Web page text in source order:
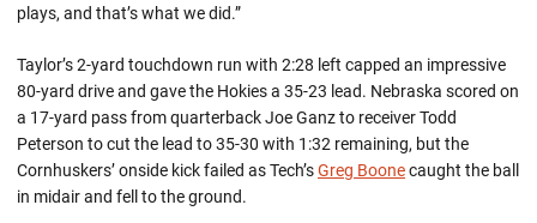
plays, and that’s what we did.”
Taylor’s 2-yard touchdown run with 2:28 left capped an impressive
80-yard drive and gave the Hokies a 35-23 lead. Nebraska scored on
a 17-yard pass from quarterback Joe Ganz to receiver Todd
Peterson to cut the lead to 35-30 with 1:32 remaining, but the
Cornhuskers’ onside kick failed as Tech’sGreg Boonecaught the ball
in midair and fell to the ground.